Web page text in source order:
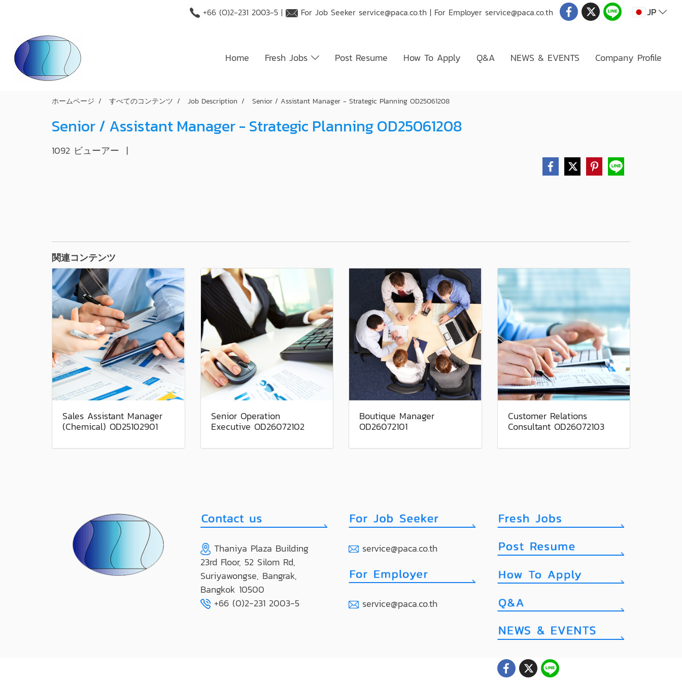
+66 (O)2-231 2003-5 | For Job Seekerservice@paca.co.th | For Employerservice@paca.co.th JP
Home Fresh Jobs Post Resume How To Apply Q&A NEWS & EVENTS Company Profile
ホームページ すべてのコンテンツ Job Description Senior / Assistant Manager - Strategic Planning OD25061208
Senior / Assistant Manager - Strategic Planning OD25061208
1092 ビューアー |
関連コンテンツ
Sales Assistant Manager
(Chemical) OD25102901
Senior Operation
Executive OD26072102
Boutique Manager
OD26072101
Customer Relations
Consultant OD26072103
Thaniya Plaza Building
23rd Floor, 52 Silom Rd,
Suriyawongse, Bangrak,
Bangkok 10500
+66 (0)2-231 2003-5
service@paca.co.th
service@paca.co.th